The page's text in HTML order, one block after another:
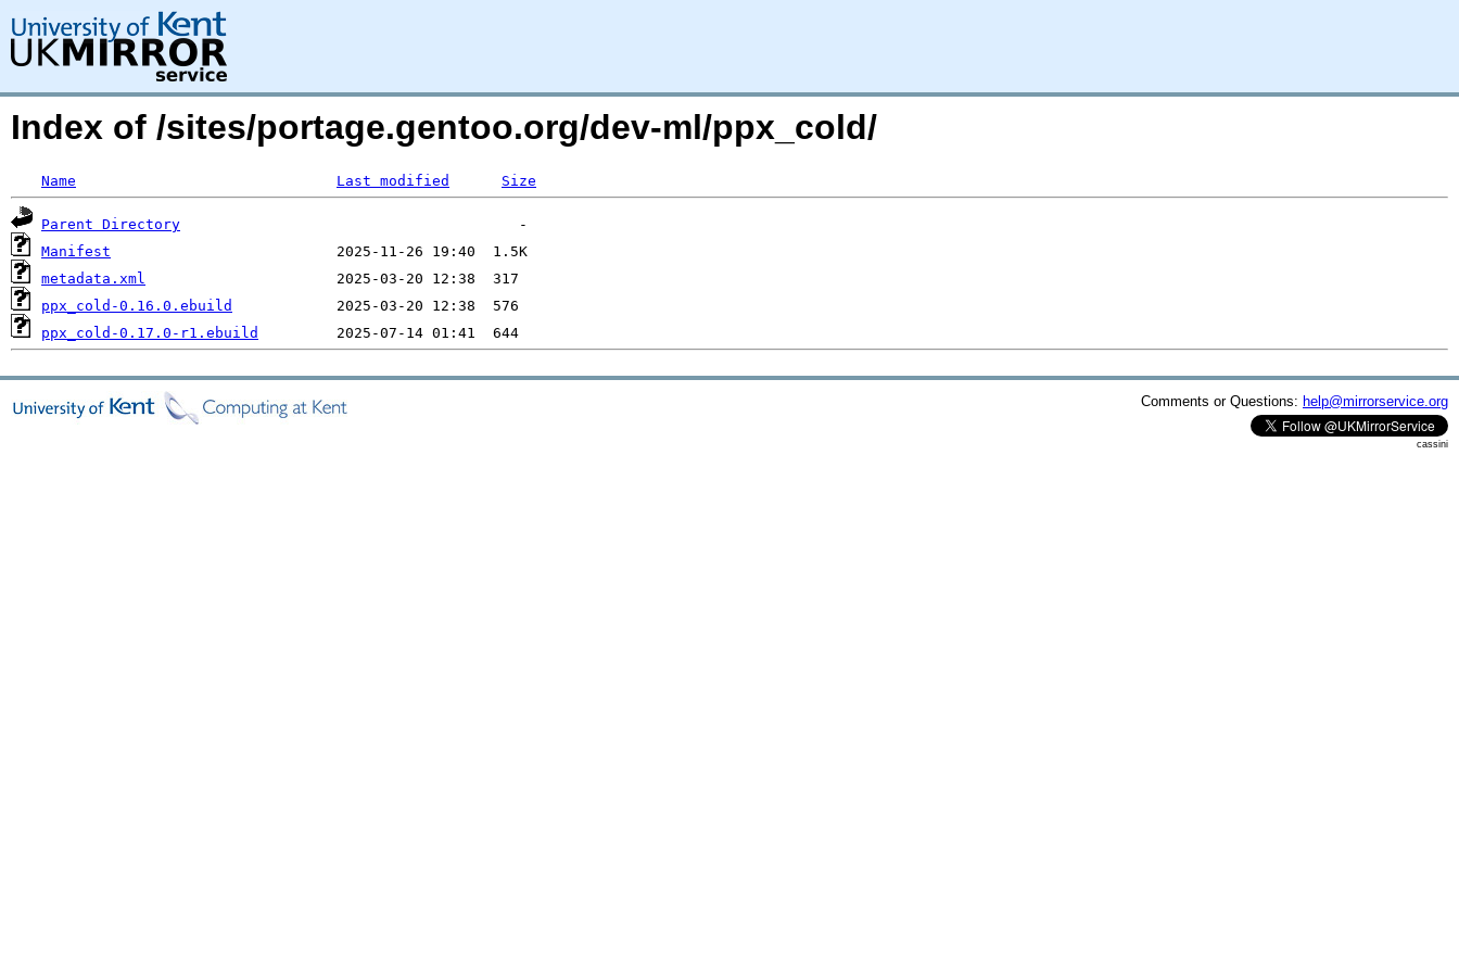
Index of /sites/portage.gentoo.org/dev-ml/ppx_cold/
Name Last modified Size
Parent Directory
Manifest
metadata.xml
ppx_cold-0.16.0.ebuild
ppx_cold-0.17.0-r1.ebuild
Comments or Questions: help@mirrorservice.org
cassini